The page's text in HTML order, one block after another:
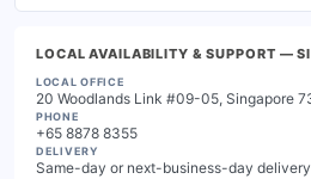
LOCAL AVAILABILITY & SUPPORT —
LOCAL OFFICE
20 Woodlands Link #09-05, Singapore
PHONE
+65 8878 8355
DELIVERY
Same-day or next-business-day